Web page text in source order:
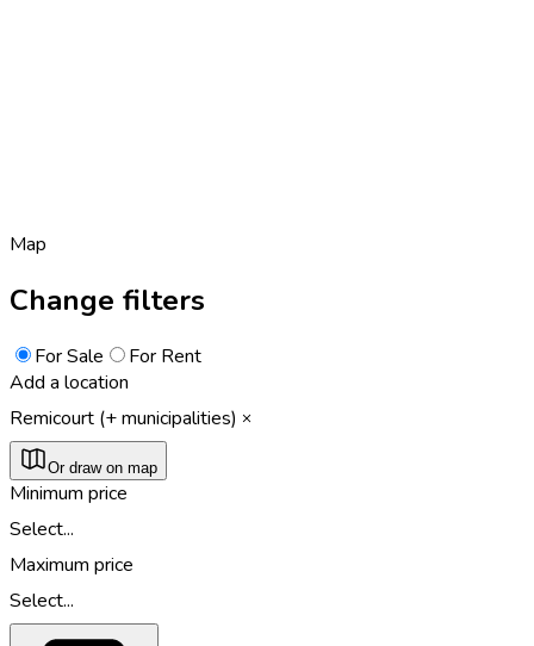
Map
Change filters
For Sale
For Rent
Add a location
Remicourt (+ municipalities)
Or draw on map
Minimum price
Select...
Maximum price
Select...